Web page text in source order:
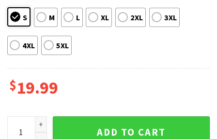
S M L XL 2XL 3XL
4XL 5XL
$19.99
Olivia Rodrigo Guts Tour Merch T-Shirt quantity
ADD TO CART